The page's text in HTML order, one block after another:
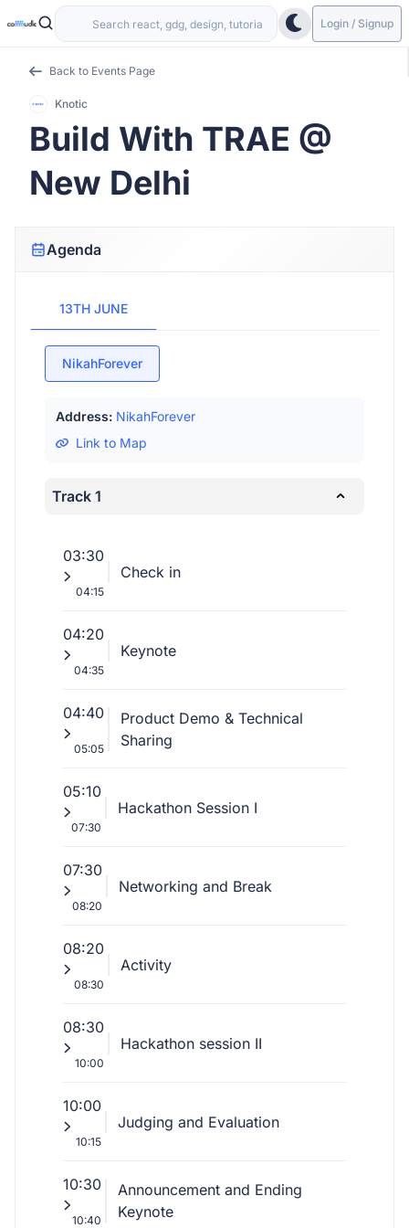
Login / Signup
Back to Events Page
Knotic
Build With TRAE @
New Delhi
Agenda
13TH JUNE
NikahForever
Address: NikahForever
Link to Map
Track 1
03:30
04:15
Check in
04:20
04:35
Keynote
04:40
05:05
Product Demo & Technical
Sharing
05:10
07:30
Hackathon Session I
07:30
08:20
Networking and Break
08:20
08:30
Activity
08:30
10:00
Hackathon session II
10:00
10:15
Judging and Evaluation
10:30
10:40
Announcement and Ending
Keynote